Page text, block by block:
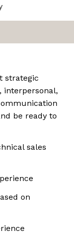
strategic
interpersonal,
be ready to
sales
on